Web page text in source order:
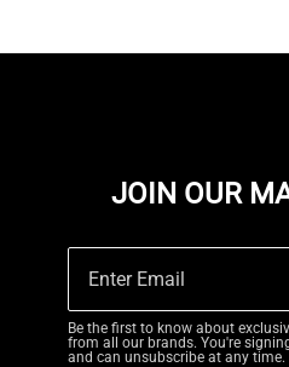
JOIN OUR
Be the first to know about
from all our brands. You're
and can unsubscribe at any time.